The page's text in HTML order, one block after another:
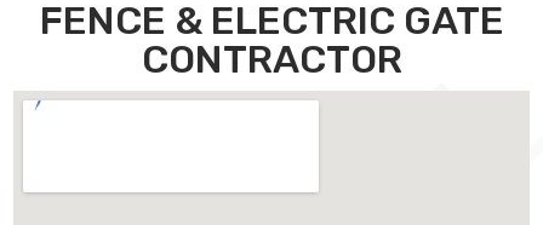
FENCE & ELECTRIC GATE
CONTRACTOR